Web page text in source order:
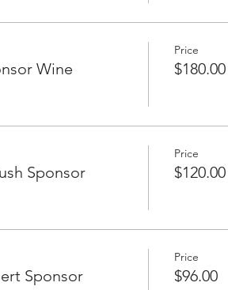
Wine
Price
$180.00
Sponsor
Price
$120.00
Sponsor
Price
$96.00